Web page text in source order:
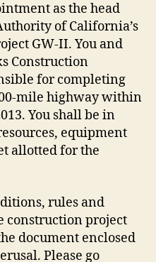
as the head
of California’s
GW-II. You and
Construction
for completing
mile highway within
You shall be in
equipment
allotted for the
rules and
construction project
document enclosed
Please go